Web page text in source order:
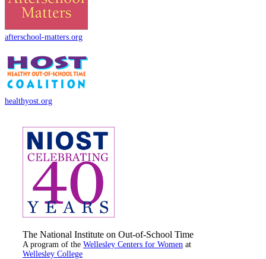
afterschool-matters.org
healthyost.org
The National Institute on Out-of-School Time
A program of the Wellesley Centers for Women at
Wellesley College